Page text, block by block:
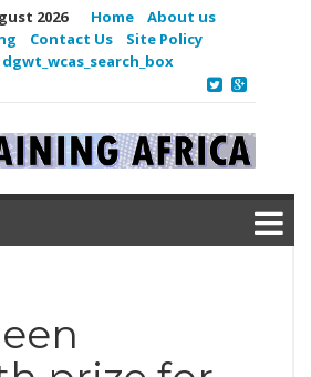
2026 Home
About us
Contact Us
Site Policy
dgwt_wcas_search_box